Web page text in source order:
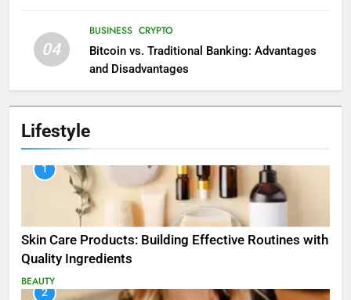
04
BUSINESS CRYPTO
Bitcoin vs. Traditional Banking: Advantages
and Disadvantages
Lifestyle
1
Skin Care Products: Building Effective Routines with
Quality Ingredients
BEAUTY
2